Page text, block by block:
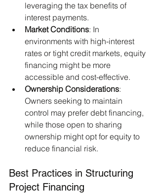
leveraging the tax benefits of
interest payments.​
Market Conditions: In
environments with high-interest
rates or tight credit markets, equity
financing might be more
accessible and cost-effective.​
Ownership Considerations:
Owners seeking to maintain
control may prefer debt financing,
while those open to sharing
ownership might opt for equity to
reduce financial risk.
Best Practices in Structuring
Project Financing